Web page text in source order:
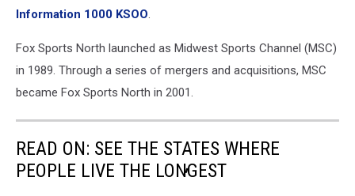
Information 1000 KSOO.
Fox Sports North launched as Midwest Sports Channel (MSC)
in 1989. Through a series of mergers and acquisitions, MSC
became Fox Sports North in 2001.
READ ON: SEE THE STATES WHERE
PEOPLE LIVE THE LONGEST